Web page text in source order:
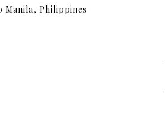
Manila, Philippines